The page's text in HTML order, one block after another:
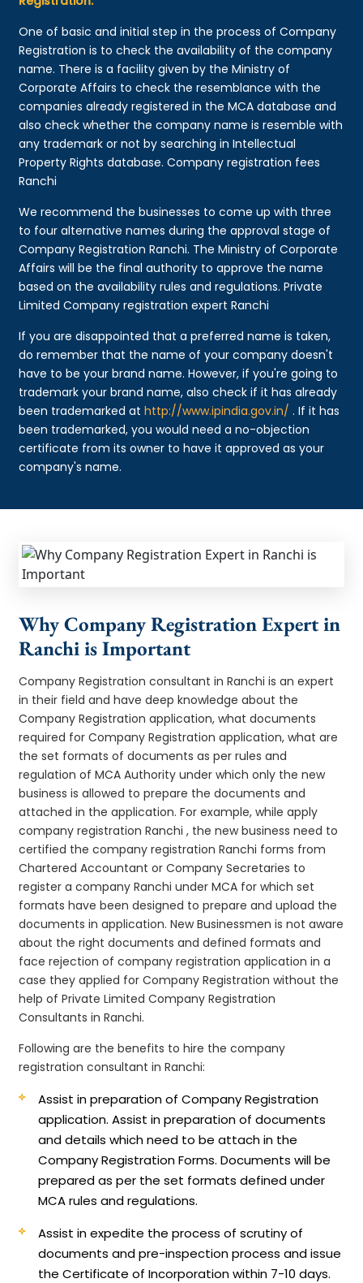
One of basic and initial step in the process of Company
Registration is to check the availability of the company
name. There is a facility given by the Ministry of
Corporate Affairs to check the resemblance with the
companies already registered in the MCA database and
also check whether the company name is resemble with
any trademark or not by searching in Intellectual
Property Rights database. Company registration fees
Ranchi
We recommend the businesses to come up with three
to four alternative names during the approval stage of
Company Registration Ranchi. The Ministry of Corporate
Affairs will be the final authority to approve the name
based on the availability rules and regulations. Private
Limited Company registration expert Ranchi
If you are disappointed that a preferred name is taken,
do remember that the name of your company doesn't
have to be your brand name. However, if you're going to
trademark your brand name, also check if it has already
been trademarked athttp://www.ipindia.gov.in/ . If it has
been trademarked, you would need a no-objection
certificate from its owner to have it approved as your
company's name.
Why Company Registration Expert in
Ranchi is Important
Company Registration consultant in Ranchi is an expert
in their field and have deep knowledge about the
Company Registration application, what documents
required for Company Registration application, what are
the set formats of documents as per rules and
regulation of MCA Authority under which only the new
business is allowed to prepare the documents and
attached in the application. For example, while apply
company registration Ranchi , the new business need to
certified the company registration Ranchi forms from
Chartered Accountant or Company Secretaries to
register a company Ranchi under MCA for which set
formats have been designed to prepare and upload the
documents in application. New Businessmen is not aware
about the right documents and defined formats and
face rejection of company registration application in a
case they applied for Company Registration without the
help of Private Limited Company Registration
Consultants in Ranchi.
Following are the benefits to hire the company
registration consultant in Ranchi:
Assist in preparation of Company Registration
application.Assist in preparation of documents
and details which need to be attach in the
Company Registration Forms. Documents will be
prepared as per the set formats defined under
MCA rules and regulations.
Assist in expedite the process of scrutiny of
documents and pre-inspection process and issue
the Certificate of Incorporation within 7-10 days.